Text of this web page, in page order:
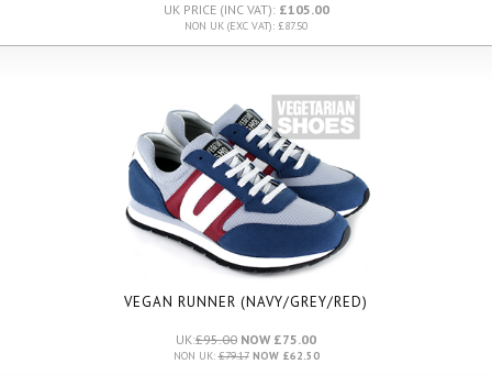
UK PRICE (INC VAT): £105.00
NON UK (EXC VAT): £87.50
VEGAN RUNNER (NAVY/GREY/RED)
UK:£95.00 NOW £75.00
NON UK:£79.17NOW £62.50